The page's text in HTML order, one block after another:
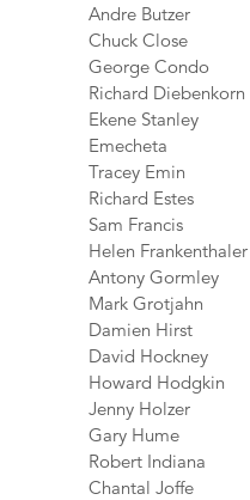
Andre Butzer
Chuck Close
George Condo
Richard Diebenkorn
Ekene Stanley
Emecheta
Tracey Emin
Richard Estes
Sam Francis
Helen Frankenthaler
Antony Gormley
Mark Grotjahn
Damien Hirst
David Hockney
Howard Hodgkin
Jenny Holzer
Gary Hume
Robert Indiana
Chantal Joffe